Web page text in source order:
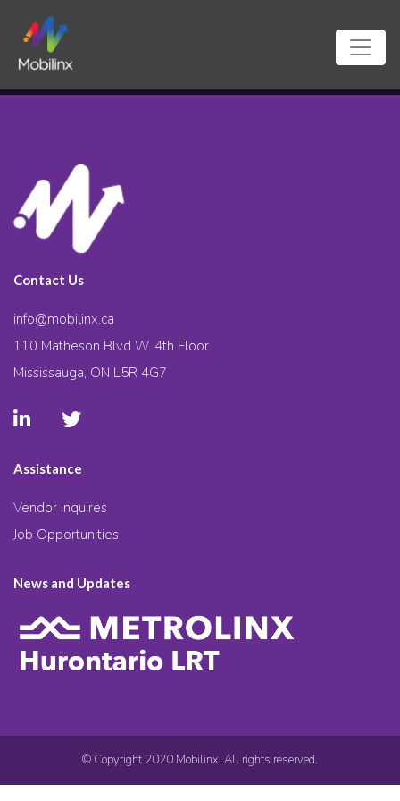
Contact Us
info@mobilinx.ca
110 Matheson Blvd W. 4th Floor
Mississauga, ON L5R 4G7
Assistance
Vendor Inquires
Job Opportunities
News and Updates
© Copyright 2020 Mobilinx. All rights reserved.